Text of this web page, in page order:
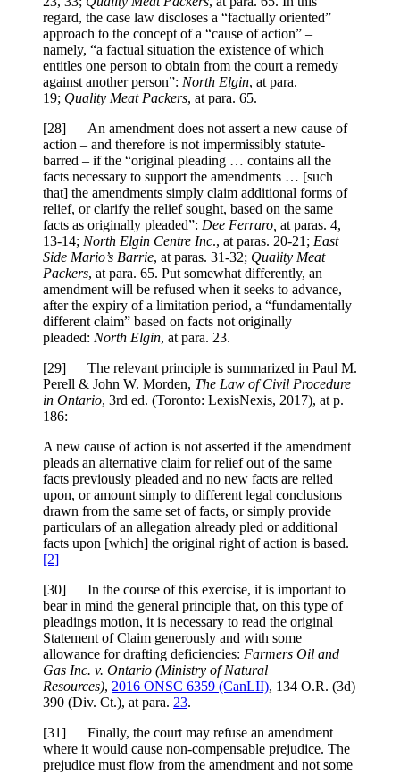
regard, the case law discloses a “factually oriented”
approach to the concept of a “cause of action” –
namely, “a factual situation the existence of which
entitles one person to obtain from the court a remedy
against another person”: North Elgin, at para.
19; Quality Meat Packers, at para. 65.
[28] An amendment does not assert a new cause of
action – and therefore is not impermissibly statute-
barred – if the “original pleading … contains all the
facts necessary to support the amendments … [such
that] the amendments simply claim additional forms of
relief, or clarify the relief sought, based on the same
facts as originally pleaded”: Dee Ferraro, at paras. 4,
13-14; North Elgin Centre Inc., at paras. 20-21; East
Side Mario’s Barrie, at paras. 31-32; Quality Meat
Packers, at para. 65. Put somewhat differently, an
amendment will be refused when it seeks to advance,
after the expiry of a limitation period, a “fundamentally
different claim” based on facts not originally
pleaded: North Elgin, at para. 23.
[29] The relevant principle is summarized in Paul M.
Perell & John W. Morden, The Law of Civil Procedure
in Ontario, 3rd ed. (Toronto: LexisNexis, 2017), at p.
186:
A new cause of action is not asserted if the amendment
pleads an alternative claim for relief out of the same
facts previously pleaded and no new facts are relied
upon, or amount simply to different legal conclusions
drawn from the same set of facts, or simply provide
particulars of an allegation already pled or additional
facts upon [which] the original right of action is based.
[2]
[30] In the course of this exercise, it is important to
bear in mind the general principle that, on this type of
pleadings motion, it is necessary to read the original
Statement of Claim generously and with some
allowance for drafting deficiencies: Farmers Oil and
Gas Inc. v. Ontario (Ministry of Natural
Resources), 2016 ONSC 6359 (CanLII), 134 O.R. (3d)
390 (Div. Ct.), at para. 23.
[31] Finally, the court may refuse an amendment
where it would cause non-compensable prejudice. The
prejudice must flow from the amendment and not some